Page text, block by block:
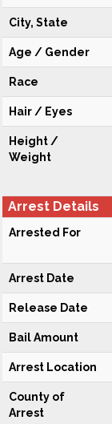
City, State
Age / Gender
Race
Hair / Eyes
Height /
Weight
Arrest Details
Arrested For
Arrest Date
Release Date
Bail Amount
Arrest Location
County of
Arrest